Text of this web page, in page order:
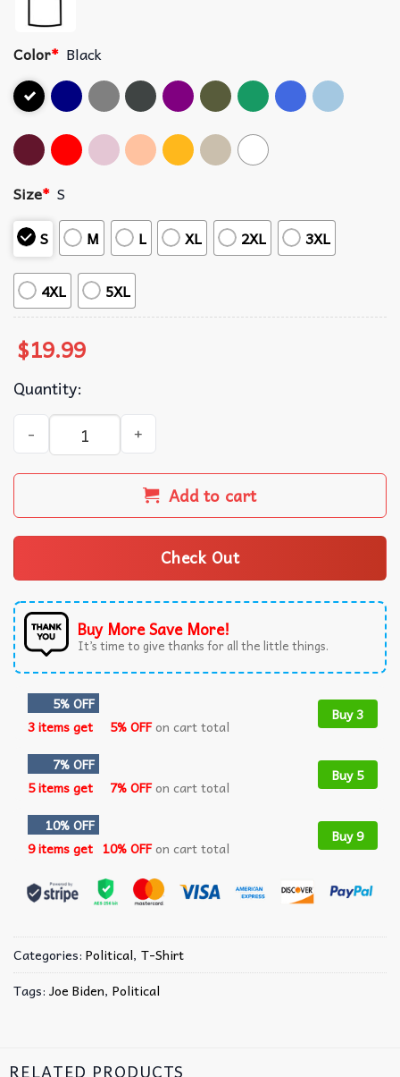
Color* Black
Size* S
S
M L XL 2XL 3XL
4XL 5XL
$19.99
Quantity:
I Wish I Was Pure Like Joe Biden Political T-Shirt
Add to cart
Check Out
Buy More Save More!
It’s time to give thanks for all the little things.
5% OFF
3 items get
5% OFFon cart total
Buy 3
7% OFF
5 items get
7% OFFon cart total
Buy 5
10% OFF
9 items get 10% OFFon cart total
Buy 9
Categories: Political, T-Shirt
Tags: Joe Biden, Political
RELATED PRODUCTS